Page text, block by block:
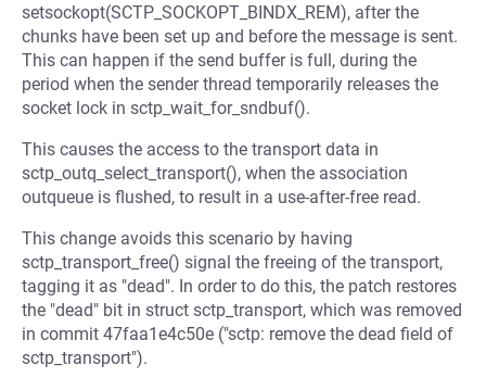
setsockopt(SCTP_SOCKOPT_BINDX_REM), after the
chunks have been set up and before the message is sent.
This can happen if the send buffer is full, during the
period when the sender thread temporarily releases the
socket lock in sctp_wait_for_sndbuf().
This causes the access to the transport data in
sctp_outq_select_transport(), when the association
outqueue is flushed, to result in a use-after-free read.
This change avoids this scenario by having
sctp_transport_free() signal the freeing of the transport,
tagging it as "dead". In order to do this, the patch restores
the "dead" bit in struct sctp_transport, which was removed
in commit 47faa1e4c50e ("sctp: remove the dead field of
sctp_transport").